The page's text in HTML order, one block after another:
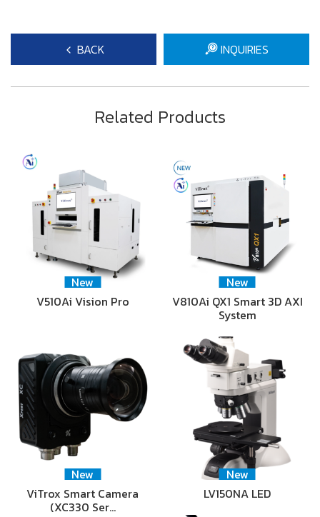
BACK INQUIRIES
Related Products
New
V510Ai Vision Pro
New
V810Ai QX1 Smart 3D AXI
System
New
ViTrox Smart Camera
(XC330 Ser…
New
LV150NA LED